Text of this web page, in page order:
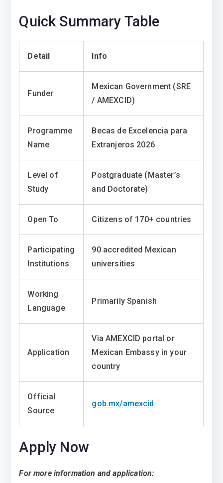
Quick Summary Table
Detail Info
Funder
Mexican Government (SRE
/ AMEXCID)
Programme
Name
Becas de Excelencia para
Extranjeros 2026
Level of
Study
Postgraduate (Master’s
and Doctorate)
Open To Citizens of 170+ countries
Participating
Institutions
90 accredited Mexican
universities
Working
Language
Primarily Spanish
Application
Via AMEXCID portal or
Mexican Embassy in your
country
Official
Source
gob.mx/amexcid
Apply Now
For more information and application: